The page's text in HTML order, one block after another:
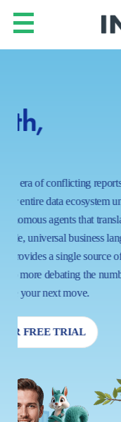
your
Great strategy is built
journey spans 19 years
landscapes, earning
4.98 customer
With 280+ specialized
term employee loyalty,
digital evolution.
projects so that your
START